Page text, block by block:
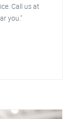
Call us at
you."